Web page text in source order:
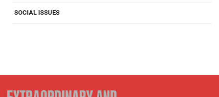
SOCIAL ISSUES